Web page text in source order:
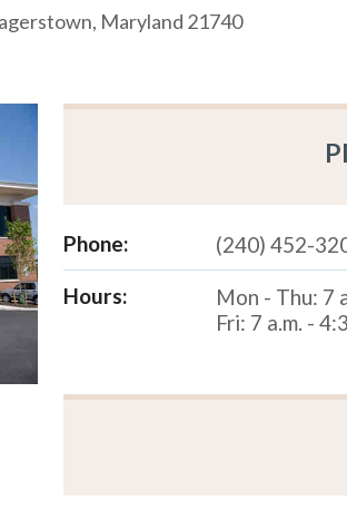
Maryland 21740
Phone: (240) 452-
Hours:
Mon - Thu: 7
Fri: 7 a.m. -